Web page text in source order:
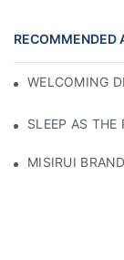
RECOMMENDED
WELCOMING
SLEEP AS
MISIRUI